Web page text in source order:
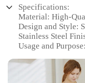
Specifications:
Material: High-
Design and Style:
Stainless Steel
Usage and
Performance and
Even Heating